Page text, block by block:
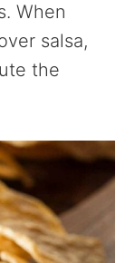
When
salsa,
the